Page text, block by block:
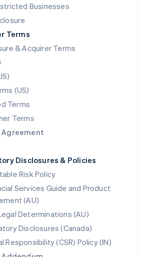
Businesses
Terms
& Acquirer Terms
(US)
Terms
Terms
Disclosures & Policies
Risk Policy
Services Guide and Product
(AU)
Determinations (AU)
Disclosures (Canada)
Responsibility (CSR) Policy (IN)